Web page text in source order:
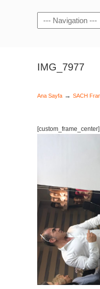
Navigation
IMG_7977
Ana Sayfa → SACH
[custom_frame_center]